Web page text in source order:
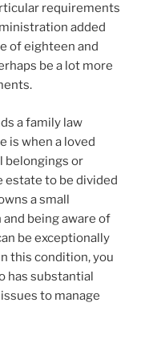
requirements
added
of eighteen and
be a lot more
a family law
is when a loved
belongings or
to be divided
a small
being aware of
be exceptionally
this condition, you
has substantial
to manage